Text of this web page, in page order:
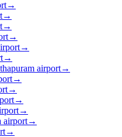
→
→
→
→
→
→
airport→
→
→
→
→
airport→
→